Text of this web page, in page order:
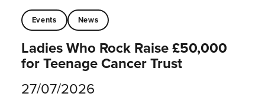
Events News
Ladies Who Rock Raise £50,000
for Teenage Cancer Trust
27/07/2026